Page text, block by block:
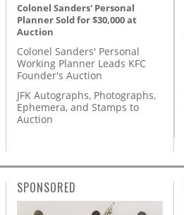
Colonel Sanders' Personal
Planner Sold for $30,000 at
Auction
Colonel Sanders' Personal
Working Planner Leads KFC
Founder's Auction
JFK Autographs, Photographs,
Ephemera, and Stamps to
Auction
SPONSORED